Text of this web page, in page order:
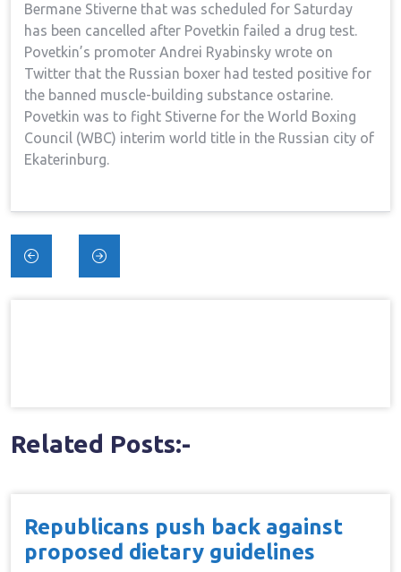
Bermane Stiverne that was scheduled for Saturday
has been cancelled after Povetkin failed a drug test.
Povetkin’s promoter Andrei Ryabinsky wrote on
Twitter that the Russian boxer had tested positive for
the banned muscle-building substance ostarine.
Povetkin was to fight Stiverne for the World Boxing
Council (WBC) interim world title in the Russian city of
Ekaterinburg.
Post
navigation
Related Posts:-
Republicans push back against
proposed dietary guidelines